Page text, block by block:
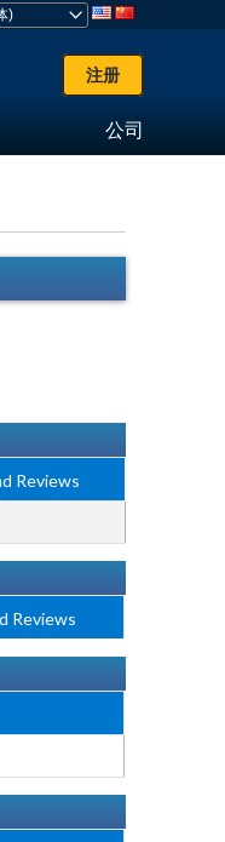
注册
公司
Reviews
Reviews